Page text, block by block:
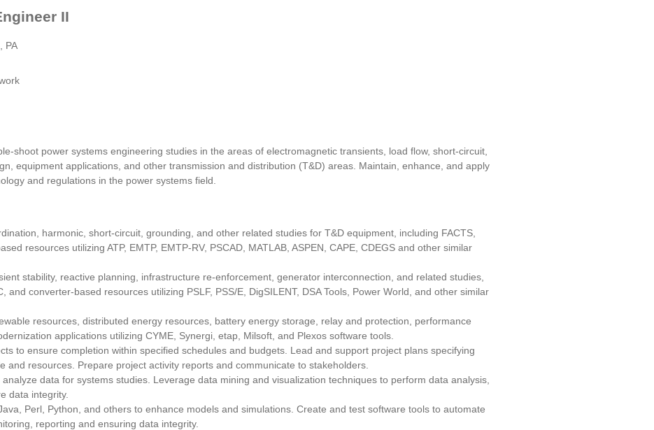
II
PA
shoot power systems engineering studies in the areas of electromagnetic transients, load flow, short-circuit,
equipment applications, and other transmission and distribution (T&D) areas. Maintain, enhance, and apply
and regulations in the power systems field.
harmonic, short-circuit, grounding, and other related studies for T&D equipment, including FACTS,
resources utilizing ATP, EMTP, EMTP-RV, PSCAD, MATLAB, ASPEN, CAPE, CDEGS and other similar
stability, reactive planning, infrastructure re-enforcement, generator interconnection, and related studies,
and converter-based resources utilizing PSLF, PSS/E, DigSILENT, DSA Tools, Power World, and other similar
resources, distributed energy resources, battery energy storage, relay and protection, performance
applications utilizing CYME, Synergi, etap, Milsoft, and Plexos software tools.
to ensure completion within specified schedules and budgets. Lead and support project plans specifying
and resources. Prepare project activity reports and communicate to stakeholders.
data for systems studies. Leverage data mining and visualization techniques to perform data analysis,
data integrity.
Perl, Python, and others to enhance models and simulations. Create and test software tools to automate
reporting and ensuring data integrity.